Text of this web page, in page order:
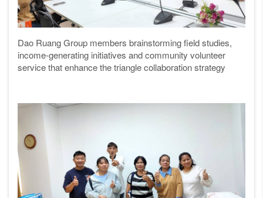
Dao Ruang Group members brainstorming field studies,
income-generating initiatives and community volunteer
service that enhance the triangle collaboration strategy